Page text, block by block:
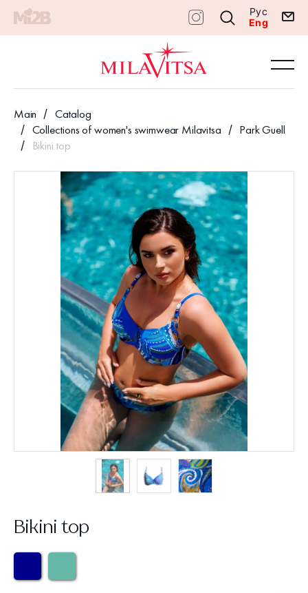
Рус
Eng
Main
Catalog
Collections of women's swimwear Milavitsa
Park Guell
Bikini top
Bikini top